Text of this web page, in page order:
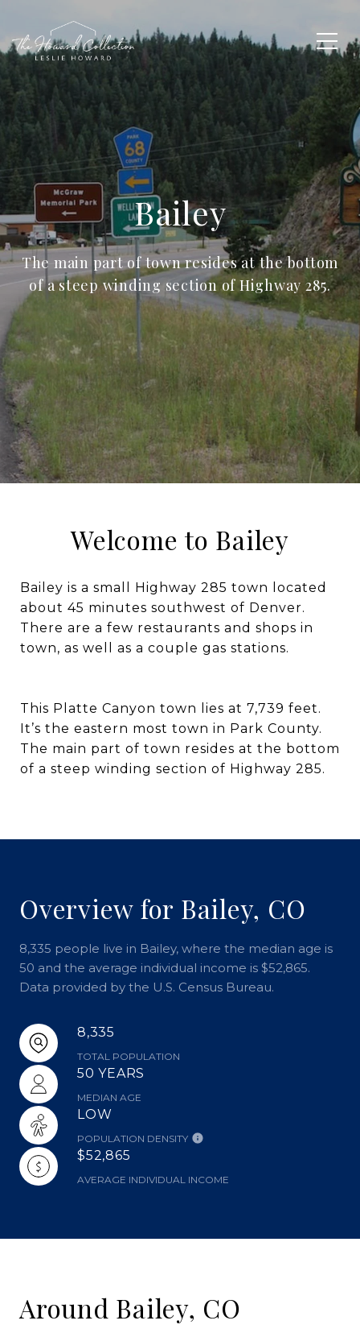
Bailey
The main part of town resides at the bottom
of a steep winding section of Highway 285.
Welcome to Bailey
Bailey is a small Highway 285 town located
about 45 minutes southwest of Denver.
There are a few restaurants and shops in
town, as well as a couple gas stations.
This Platte Canyon town lies at 7,739 feet.
It’s the eastern most town in Park County.
The main part of town resides at the bottom
of a steep winding section of Highway 285.
Overview for Bailey, CO
8,335 people live in Bailey, where the median age is
50 and the average individual income is $52,865.
Data provided by the U.S. Census Bureau.
8,335
TOTAL POPULATION
50 YEARS
MEDIAN AGE
LOW
POPULATION DENSITY
$52,865
AVERAGE INDIVIDUAL INCOME
Around Bailey, CO